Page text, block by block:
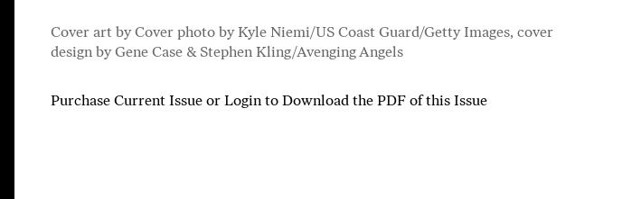
Cover art by Cover photo by Kyle Niemi/US Coast Guard/Getty Images, cover
design by Gene Case & Stephen Kling/Avenging Angels
Purchase Current Issue or Login to Download the PDF of this Issue